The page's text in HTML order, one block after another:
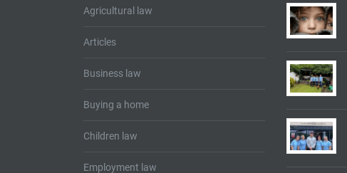
Agricultural law
Articles
Business law
Buying a home
Children law
Employment law